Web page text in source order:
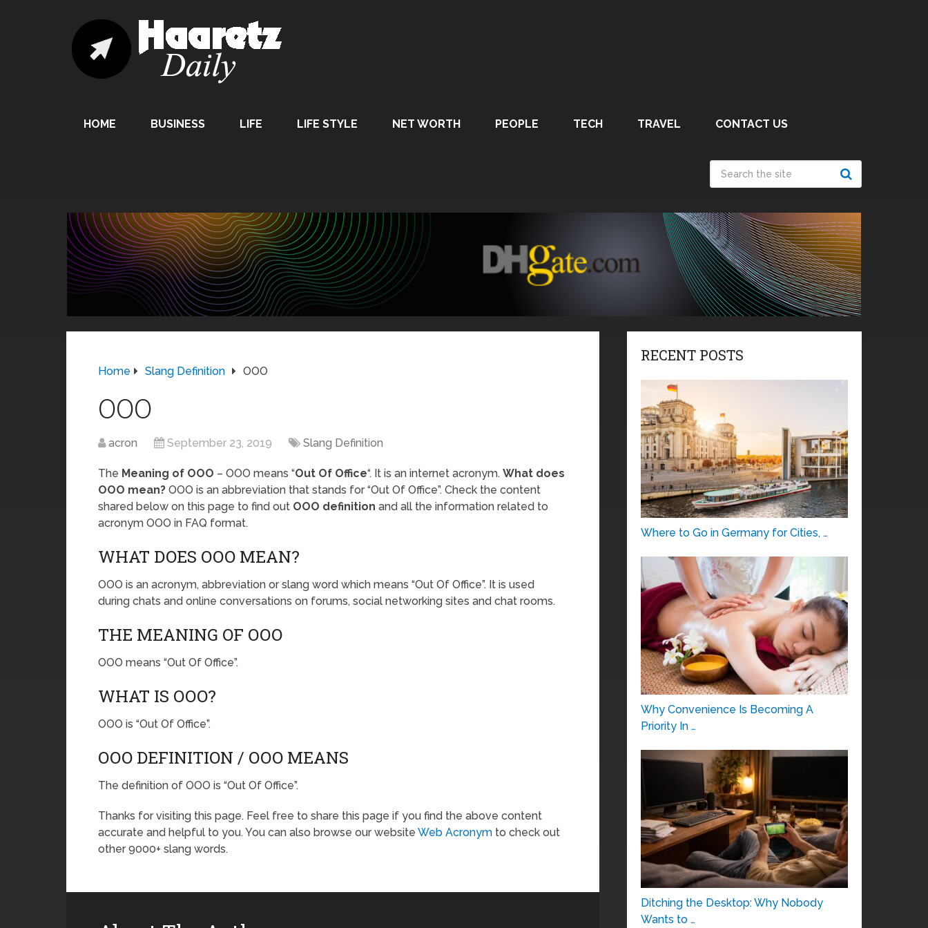
HOME BUSINESS LIFE LIFE STYLE NET WORTH PEOPLE TECH TRAVEL CONTACT US
Home Slang Definition OOO
OOO
acron September 23, 2019 Slang Definition
The Meaning of OOO – OOO means “Out Of Office“. It is an internet acronym. What does
OOO mean? OOO is an abbreviation that stands for “Out Of Office”. Check the content
shared below on this page to find out OOO definition and all the information related to
acronym OOO in FAQ format.
WHAT DOES OOO MEAN?
OOO is an acronym, abbreviation or slang word which means “Out Of Office”. It is used
during chats and online conversations on forums, social networking sites and chat rooms.
THE MEANING OF OOO
OOO means “Out Of Office”.
WHAT IS OOO?
OOO is “Out Of Office”.
OOO DEFINITION / OOO MEANS
The definition of OOO is “Out Of Office”.
Thanks for visiting this page. Feel free to share this page if you find the above content
accurate and helpful to you. You can also browse our website Web Acronym to check out
other 9000+ slang words.
RECENT POSTS
Where to Go in Germany for Cities, …
Why Convenience Is Becoming A
Priority In …
Ditching the Desktop: Why Nobody
Wants to …